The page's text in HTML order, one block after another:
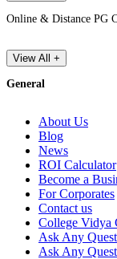
Online & Distance PG
View All +
General
About Us
Blog
News
ROI Calculator
Become a
For Corporates
Contact us
College Vidya
Ask Any
Ask Any